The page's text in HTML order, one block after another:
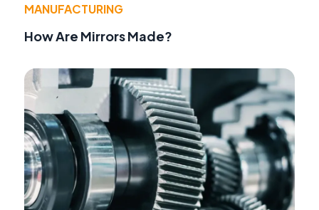
MANUFACTURING
How Are Mirrors Made?